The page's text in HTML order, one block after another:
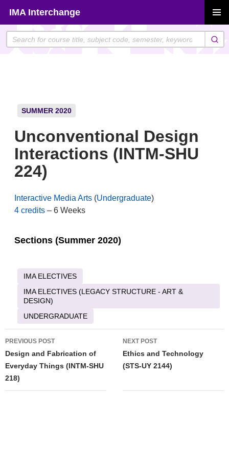
content
IMA Interchange
MENU
SUMMER 2020
Unconventional Design
Interactions (INTM-SHU
224)
Interactive Media Arts(Undergraduate)
4 credits– 6 Weeks
Sections (Summer 2020)
IMA ELECTIVES
IMA ELECTIVES (LEGACY STRUCTURE - ART &
DESIGN)
UNDERGRADUATE
Post
navigation
PREVIOUS POST
Design and Fabrication of
Everyday Things (INTM-SHU
218)
NEXT POST
Ethics and Technology
(STS-UY 2144)